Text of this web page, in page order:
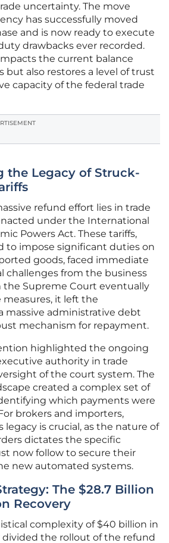
uncertainty. The move
has successfully moved
and is now ready to execute
drawbacks ever recorded.
the current balance
but also restores a level of trust
capacity of the federal trade
the Legacy of Struck-
refund effort lies in trade
under the International
Powers Act. These tariffs,
to impose significant duties on
goods, faced immediate
challenges from the business
Supreme Court eventually
it left the
massive administrative debt
mechanism for repayment.
highlighted the ongoing
authority in trade
of the court system. The
created a complex set of
which payments were
brokers and importers,
is crucial, as the nature of
dictates the specific
now follow to secure their
new automated systems.
The $28.7 Billion
Recovery
complexity of $40 billion in
divided the rollout of the refund